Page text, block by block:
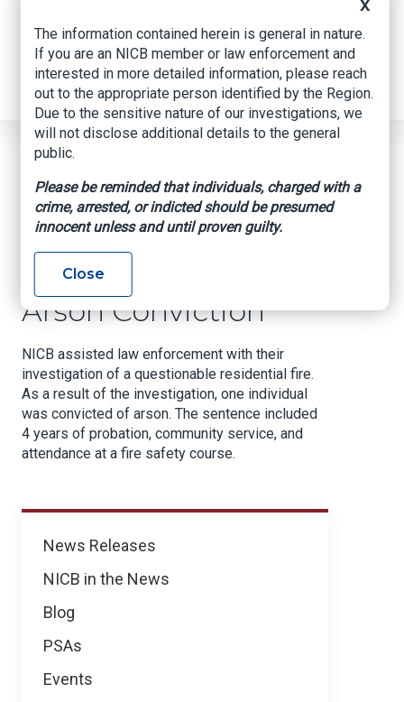
Industry Related Groups
Overview
Geospatial Insurance Consortium
Contact Us
Breadcrumb
Home
News
News Releases
NICB in the News
Blog
PSAs
Events
Arson Conviction
NICB assisted law enforcement with their
investigation of a questionable residential fire.
As a result of the investigation, one individual
was convicted of arson. The sentence included
4 years of probation, community service, and
attendance at a fire safety course.
X
The information contained herein is general in nature.
If you are an NICB member or law enforcement and
interested in more detailed information, please reach
out to the appropriate person identified by the Region.
Due to the sensitive nature of our investigations, we
will not disclose additional details to the general
public.
Please be reminded that individuals, charged with a
crime, arrested, or indicted should be presumed
innocent unless and until proven guilty.
Close